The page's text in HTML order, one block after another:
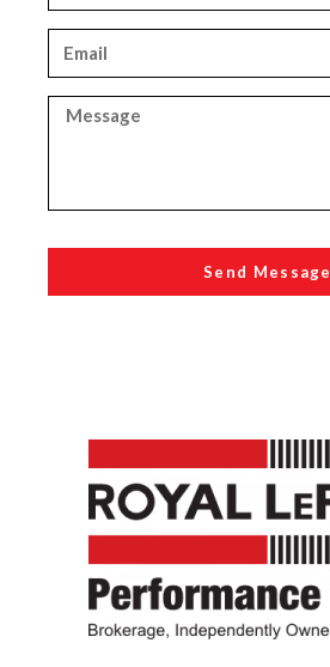
Send Message